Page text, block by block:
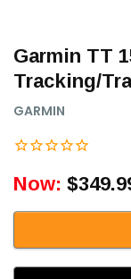
Garmin TT
Tracking/
GARMIN
Now: